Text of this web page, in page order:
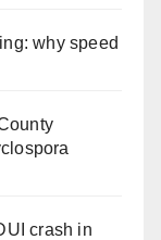
why speed
crash in